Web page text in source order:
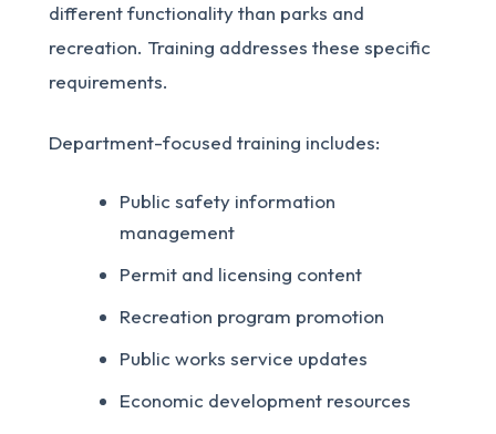
different functionality than parks and
recreation. Training addresses these specific
requirements.
Department-focused training includes:
Public safety information
management
Permit and licensing content
Recreation program promotion
Public works service updates
Economic development resources